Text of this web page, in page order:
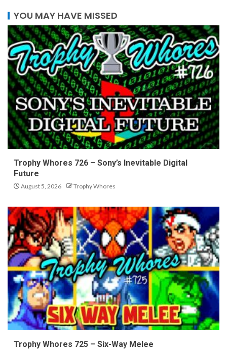
YOU MAY HAVE MISSED
Trophy Whores 726 – Sony’s Inevitable Digital
Future
August 5, 2026 Trophy Whores
Trophy Whores 725 – Six-Way Melee